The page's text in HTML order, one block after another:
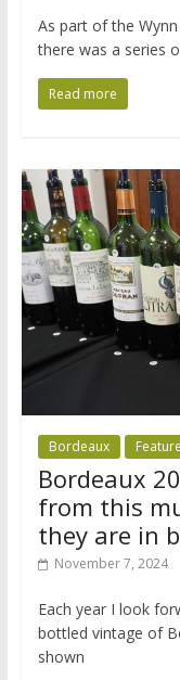
As part of the
there was a series
Read more
Bordeaux
Bordeaux
from this
they are in
November 7, 2024
Each year I look
bottled vintage of
shown